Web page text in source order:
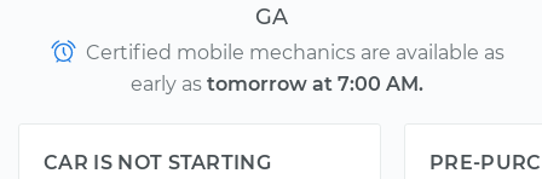
GA
Certified mobile mechanics are available as
early as tomorrow at 7:00 AM.
CAR IS NOT STARTING
PRE-